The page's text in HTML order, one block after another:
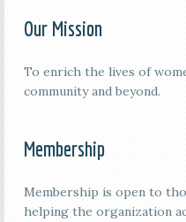
Our Mission
To enrich the lives of
community and beyond.
Membership
Membership is open to
helping the organization